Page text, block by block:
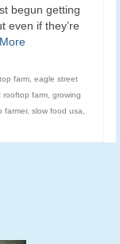
begun getting
even if they’re
farm, eagle street
rooftop farm, growing
farmer, slow food usa,